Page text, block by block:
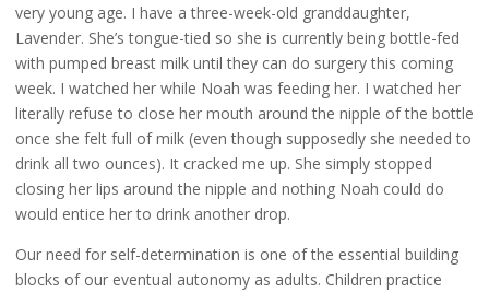
very young age. I have a three-week-old granddaughter,
Lavender. She’s tongue-tied so she is currently being bottle-fed
with pumped breast milk until they can do surgery this coming
week. I watched her while Noah was feeding her. I watched her
literally refuse to close her mouth around the nipple of the bottle
once she felt full of milk (even though supposedly she needed to
drink all two ounces). It cracked me up. She simply stopped
closing her lips around the nipple and nothing Noah could do
would entice her to drink another drop.
Our need for self-determination is one of the essential building
blocks of our eventual autonomy as adults. Children practice